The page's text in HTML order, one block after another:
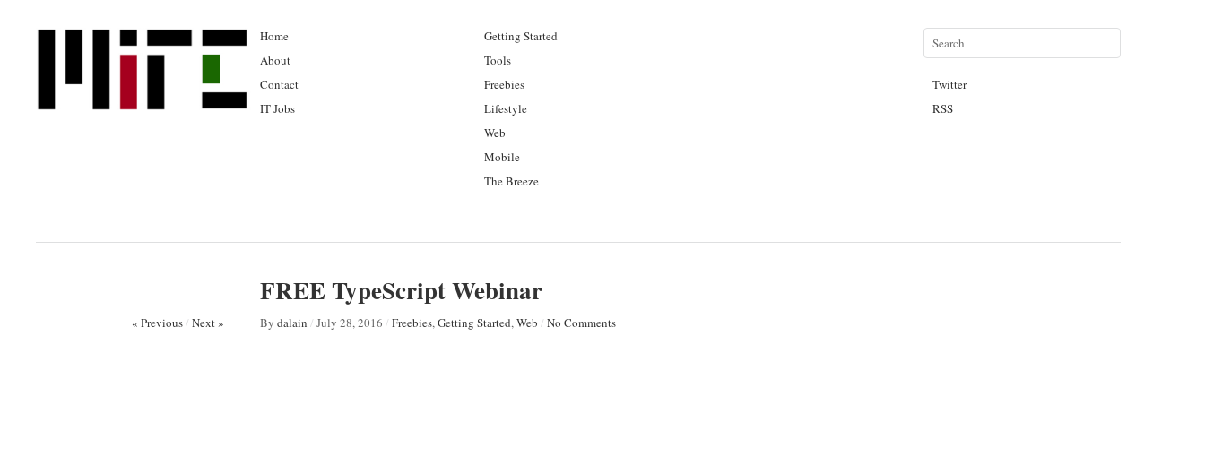
Home
About
Contact
IT Jobs
Getting Started
Tools
Freebies
Lifestyle
Web
Mobile
The Breeze
Twitter
RSS
FREE TypeScript Webinar
« Previous/ Next » By dalain / July 28, 2016 / Freebies,Getting Started,Web / No Comments